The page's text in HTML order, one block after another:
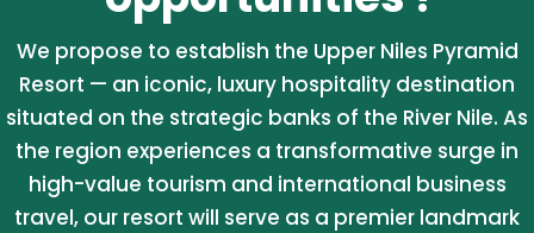
We propose to establish the Upper Niles Pyramid
Resort — an iconic, luxury hospitality destination
situated on the strategic banks of the River Nile. As
the region experiences a transformative surge in
high-value tourism and international business
travel, our resort will serve as a premier landmark